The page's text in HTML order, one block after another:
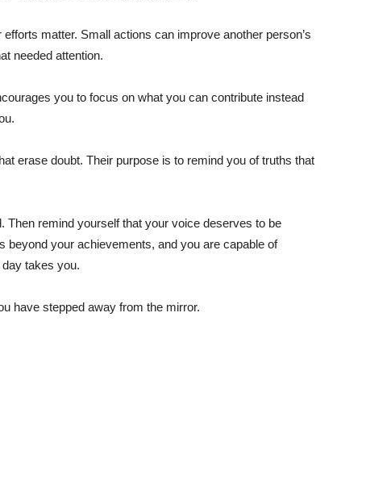
matter. Small actions can improve another person’s
needed attention.
you to focus on what you can contribute instead
erase doubt. Their purpose is to remind you of truths that
Then remind yourself that your voice deserves to be
beyond your achievements, and you are capable of
takes you.
have stepped away from the mirror.